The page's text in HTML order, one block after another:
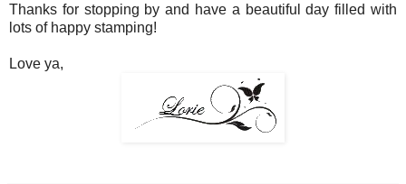
Thanks for stopping by and have a beautiful day filled with
lots of happy stamping!
Love ya,